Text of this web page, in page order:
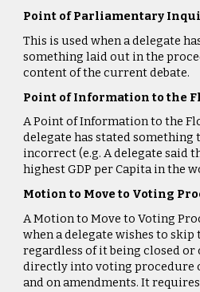
Point of Parliamentary
This is used when a delegate
something laid out in the
content of the current debate.
Point of Information to the
A Point of Information to the
delegate has stated
incorrect (e.g. A delegate said
highest GDP per Capita in the
Motion to Move to Voting
A Motion to Move to Voting
when a delegate wishes to skip
regardless of it being closed or
directly into voting procedure
and on amendments. It